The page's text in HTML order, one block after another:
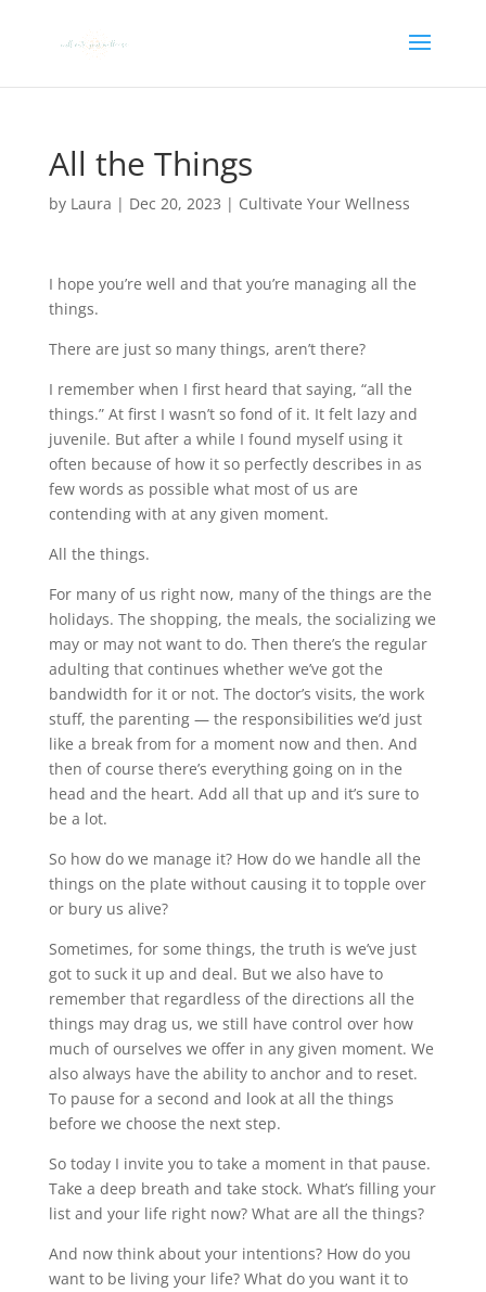
All the Things
by Laura | Dec 20, 2023 | Cultivate Your Wellness
I hope you’re well and that you’re managing all the
things.
There are just so many things, aren’t there?
I remember when I first heard that saying, “all the
things.” At first I wasn’t so fond of it. It felt lazy and
juvenile. But after a while I found myself using it
often because of how it so perfectly describes in as
few words as possible what most of us are
contending with at any given moment.
All the things.
For many of us right now, many of the things are the
holidays. The shopping, the meals, the socializing we
may or may not want to do. Then there’s the regular
adulting that continues whether we’ve got the
bandwidth for it or not. The doctor’s visits, the work
stuff, the parenting — the responsibilities we’d just
like a break from for a moment now and then. And
then of course there’s everything going on in the
head and the heart. Add all that up and it’s sure to
be a lot.
So how do we manage it? How do we handle all the
things on the plate without causing it to topple over
or bury us alive?
Sometimes, for some things, the truth is we’ve just
got to suck it up and deal. But we also have to
remember that regardless of the directions all the
things may drag us, we still have control over how
much of ourselves we offer in any given moment. We
also always have the ability to anchor and to reset.
To pause for a second and look at all the things
before we choose the next step.
So today I invite you to take a moment in that pause.
Take a deep breath and take stock. What’s filling your
list and your life right now? What are all the things?
And now think about your intentions? How do you
want to be living your life? What do you want it to